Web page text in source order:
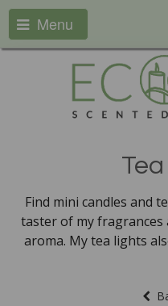
Menu
Find mini candles and
taster of my
aroma. My tea lights